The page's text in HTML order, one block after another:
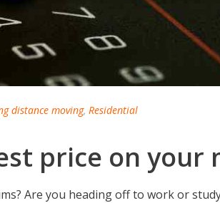
distance moving, Residential
price on your
Are you heading off to work or